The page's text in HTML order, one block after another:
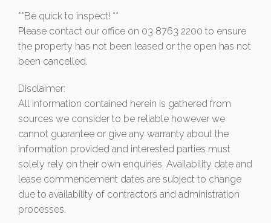
**Be quick to inspect! **
Please contact our office on 03 8763 2200 to ensure
the property has not been leased or the open has not
been cancelled.
Disclaimer:
All information contained herein is gathered from
sources we consider to be reliable however we
cannot guarantee or give any warranty about the
information provided and interested parties must
solely rely on their own enquiries. Availability date and
lease commencement dates are subject to change
due to availability of contractors and administration
processes.